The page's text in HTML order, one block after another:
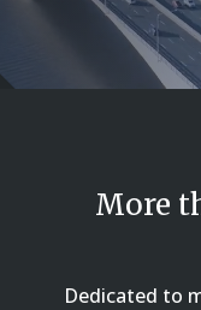
More
Dedicated to